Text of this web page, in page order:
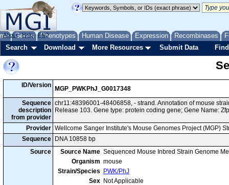
Genes Phenotypes Human Disease Expression Recombinases
About Help FAQ
Search Download More Resources Submit Data
ID/Version
MGP_PWKPhJ_G0017348
Sequence
description
from provider
chr11:48396001-48406858, - strand. Annotation of mouse
Release 103. Gene type: protein coding gene; Gene Name:
Provider Wellcome Sanger Institute's Mouse Genomes Project (MGP)
Sequence
DNA 10858 bp
Source
Source Name Sequenced Mouse Inbred Strain Genome
Organism mouse
Strain/Species
PWK/PhJ
Sex Not Applicable